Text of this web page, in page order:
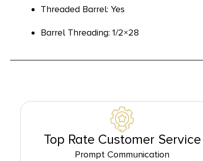
Threaded Barrel: Yes
Barrel Threading: 1/2×28
Top Rate Customer Service
Prompt Communication